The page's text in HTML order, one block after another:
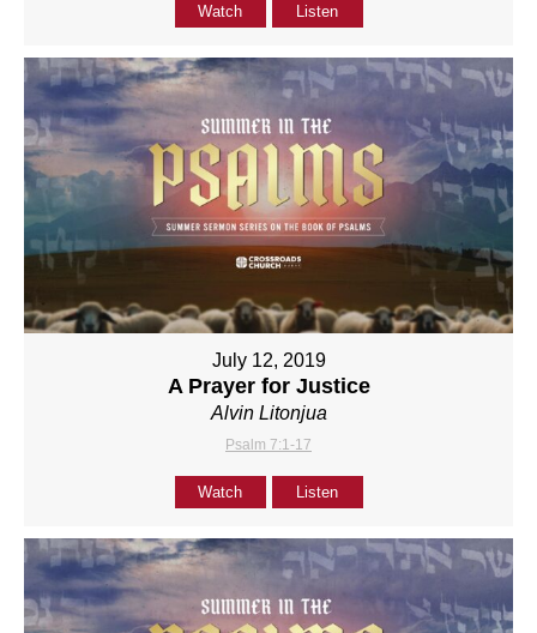
Watch Listen
July 12, 2019
A Prayer for Justice
Alvin Litonjua
Psalm 7:1-17
Watch Listen